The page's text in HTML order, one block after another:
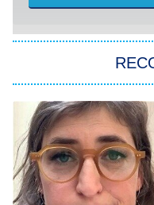
She
The
11:59 PM
ET
My